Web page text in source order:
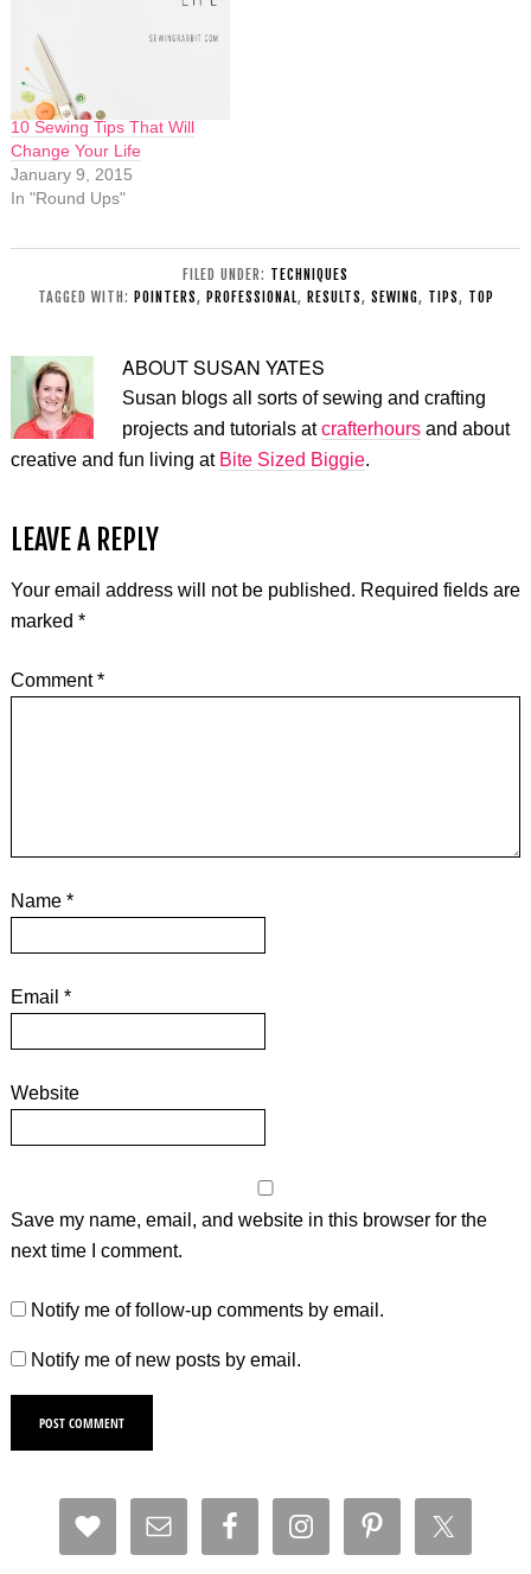
10 Sewing Tips That Will
Change Your Life
January 9, 2015
In "Round Ups"
FILED UNDER: TECHNIQUES
TAGGED WITH: POINTERS, PROFESSIONAL, RESULTS, SEWING, TIPS, TOP
ABOUTSUSAN YATES
Susan blogs all sorts of sewing and crafting
projects and tutorials atcrafterhoursand about
creative and fun living at Bite Sized Biggie.
LEAVE A REPLY
Your email address will not be published. Required fields are
marked *
Comment*
Name *
Email *
Website
Save my name, email, and website in this browser for the
next time I comment.
Notify me of follow-up comments by email.
Notify me of new posts by email.